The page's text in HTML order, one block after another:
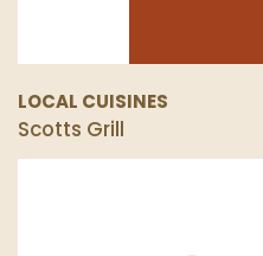
LOCAL CUISINES
Scotts Grill